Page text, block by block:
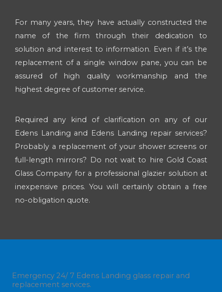
For many years, they have actually constructed the
name of the firm through their dedication to
solution and interest to information. Even if it’s the
replacement of a single window pane, you can be
assured of high quality workmanship and the
highest degree of customer service.
Required any kind of clarification on any of our
Edens Landing and Edens Landing repair services?
Probably a replacement of your shower screens or
full-length mirrors? Do not wait to hire Gold Coast
Glass Company for a professional glazier solution at
inexpensive prices. You will certainly obtain a free
no-obligation quote.
Emergency 24/ 7 Edens Landing glass repair and
replacement services.